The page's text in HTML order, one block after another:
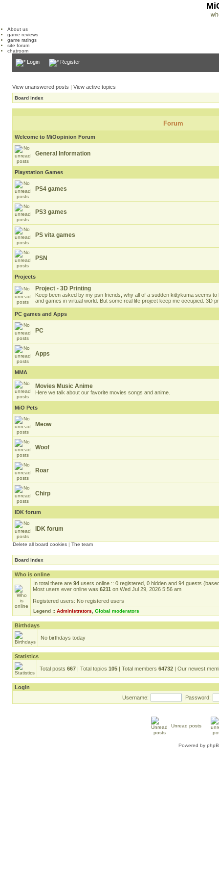
About us
game reviews
game ratings
site forum
chatroom
Login Register
View unanswered posts | View active topics
Board index
Forum
Welcome to MiOopinion Forum
General Information
Playstation Games
PS4 games
PS3 games
PS vita games
PSN
Projects
Project - 3D Printing
Keep been asked by my psn friends, why all of a sudden kittykuma seems
and games in virtual world. But some real life project keep me occupied. 3D
PC games and Apps
PC
Apps
MMA
Movies Music Anime
Here we talk about our favorite movies songs and anime.
MiO Pets
Meow
Woof
Roar
Chirp
IDK forum
IDK forum
Delete all board cookies | The team
Board index
Who is online
In total there are 94 users online :: 0 registered, 0 hidden and 94 guests
Most users ever online was 6211 on Wed Jul 29, 2026 5:56 am
Registered users: No registered users
Legend :: Administrators Global moderators
Birthdays
No birthdays today
Statistics
Total posts 667 | Total topics 105 | Total members 64732 | Our newest
Login
Username:
Password:
Unread posts
Powered by